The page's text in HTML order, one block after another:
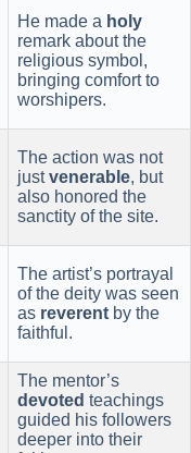
He made a holy
remark about the
religious symbol,
bringing comfort to
worshipers.
The action was not
justvenerable, but
also honored the
sanctity of the site.
The artist’s portrayal
of the deity was seen
as reverent by the
faithful.
The mentor’s
devoted teachings
guided his followers
deeper into their